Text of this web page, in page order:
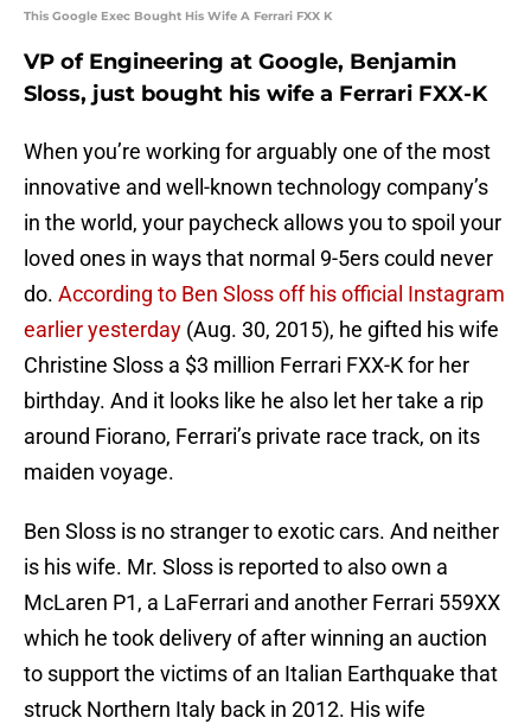
This Google Exec Bought His Wife A Ferrari FXX K
VP of Engineering at Google, Benjamin
Sloss, just bought his wife a Ferrari FXX-K
When you’re working for arguably one of the most
innovative and well-known technology company’s
in the world, your paycheck allows you to spoil your
loved ones in ways that normal 9-5ers could never
do. According to Ben Sloss off his official Instagram
earlier yesterday (Aug. 30, 2015), he gifted his wife
Christine Sloss a $3 million Ferrari FXX-K for her
birthday. And it looks like he also let her take a rip
around Fiorano, Ferrari’s private race track, on its
maiden voyage.
Ben Sloss is no stranger to exotic cars. And neither
is his wife. Mr. Sloss is reported to also own a
McLaren P1, a LaFerrari and another Ferrari 559XX
which he took delivery of after winning an auction
to support the victims of an Italian Earthquake that
struck Northern Italy back in 2012. His wife